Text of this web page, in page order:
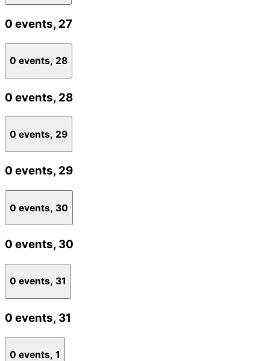
0 events, 27
0 events, 28
0 events, 28
0 events, 29
0 events, 29
0 events, 30
0 events, 30
0 events, 31
0 events, 31
0 events, 1